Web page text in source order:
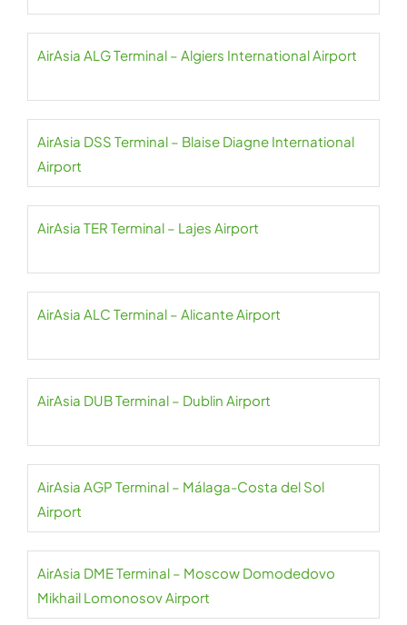
AirAsia ALG Terminal – Algiers International Airport
AirAsia DSS Terminal – Blaise Diagne International
Airport
AirAsia TER Terminal – Lajes Airport
AirAsia ALC Terminal – Alicante Airport
AirAsia DUB Terminal – Dublin Airport
AirAsia AGP Terminal – Málaga-Costa del Sol
Airport
AirAsia DME Terminal – Moscow Domodedovo
Mikhail Lomonosov Airport